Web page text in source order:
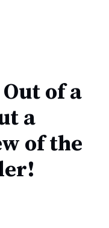
of a
a
of the